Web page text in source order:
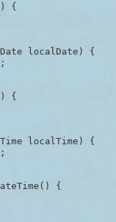
{
localDate) {
{
localTime) {
{